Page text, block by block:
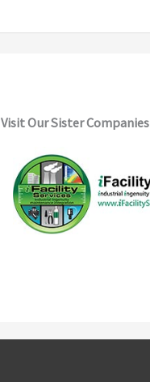
Visit Our Sister Companies